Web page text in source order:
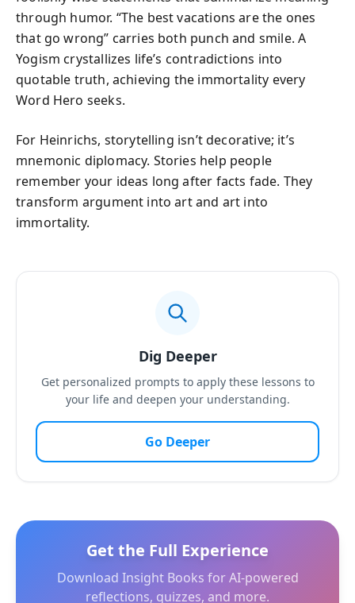
through humor. “The best vacations are the ones
that go wrong” carries both punch and smile. A
Yogism crystallizes life’s contradictions into
quotable truth, achieving the immortality every
Word Hero seeks.
For Heinrichs, storytelling isn’t decorative; it’s
mnemonic diplomacy. Stories help people
remember your ideas long after facts fade. They
transform argument into art and art into
immortality.
Dig Deeper
Get personalized prompts to apply these lessons to
your life and deepen your understanding.
Go Deeper
Get the Full Experience
Download Insight Books for AI-powered
reflections, quizzes, and more.